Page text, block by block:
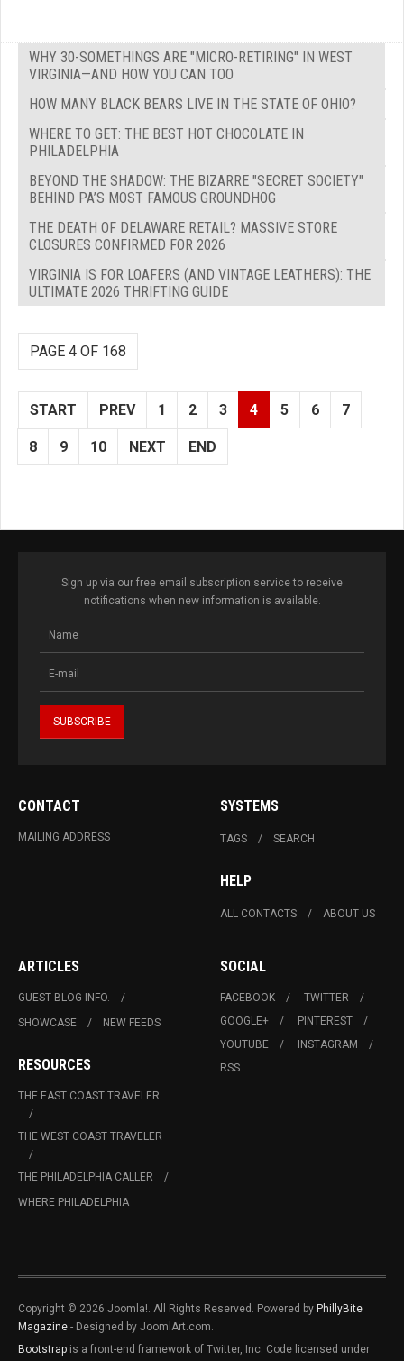
WHY 30-SOMETHINGS ARE "MICRO-RETIRING" IN WEST
VIRGINIA—AND HOW YOU CAN TOO
HOW MANY BLACK BEARS LIVE IN THE STATE OF OHIO?
WHERE TO GET: THE BEST HOT CHOCOLATE IN
PHILADELPHIA
BEYOND THE SHADOW: THE BIZARRE "SECRET SOCIETY"
BEHIND PA’S MOST FAMOUS GROUNDHOG
THE DEATH OF DELAWARE RETAIL? MASSIVE STORE
CLOSURES CONFIRMED FOR 2026
VIRGINIA IS FOR LOAFERS (AND VINTAGE LEATHERS): THE
ULTIMATE 2026 THRIFTING GUIDE
PAGE 4 OF 168
START PREV 1 2 3 4 5 6 7
8 9 10 NEXT END
Sign up via our free email subscription service to receive
notifications when new information is available.
CONTACT
MAILING ADDRESS
SYSTEMS
TAGS SEARCH
HELP
ALL CONTACTS ABOUT US
ARTICLES
GUEST BLOG INFO.
SHOWCASE
NEW FEEDS
RESOURCES
THE EAST COAST TRAVELER
THE WEST COAST TRAVELER
THE PHILADELPHIA CALLER
WHERE PHILADELPHIA
SOCIAL
FACEBOOK
TWITTER
GOOGLE+
PINTEREST
YOUTUBE
INSTAGRAM
RSS
Copyright © 2026 Joomla!. All Rights Reserved. Powered by PhillyBite
Magazine - Designed by JoomlArt.com.
Bootstrap is a front-end framework of Twitter, Inc. Code licensed under